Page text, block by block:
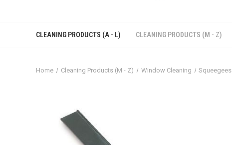
CLEANING PRODUCTS (A - L) CLEANING PRODUCTS (M - Z)
Home Cleaning Products (M - Z) Window Cleaning Squeegees